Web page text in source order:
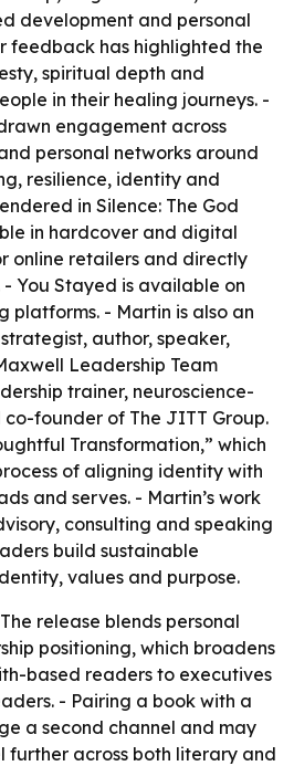
development and personal
feedback has highlighted the
spiritual depth and
in their healing journeys. -
engagement across
personal networks around
resilience, identity and
in Silence: The God
in hardcover and digital
online retailers and directly
- You Stayed is available on
platforms. - Martin is also an
author, speaker,
Leadership Team
trainer, neuroscience-
founder of The JITT Group.
Transformation,” which
of aligning identity with
and serves. - Martin’s work
consulting and speaking
build sustainable
values and purpose.
release blends personal
positioning, which broadens
based readers to executives
- Pairing a book with a
a second channel and may
further across both literary and